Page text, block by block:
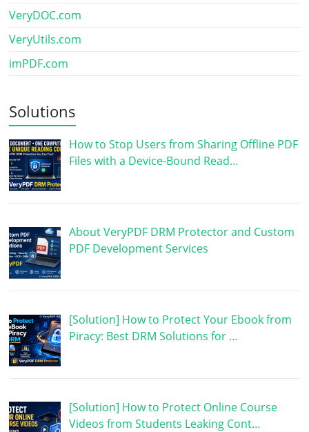
VeryDOC.com
VeryUtils.com
imPDF.com
Solutions
How to Stop Users from Sharing Offline PDF
Files with a Device-Bound Read…
About VeryPDF DRM Protector and Custom
PDF Development Services
[Solution] How to Protect Your Ebook from
Piracy: Best DRM Solutions for …
[Solution] How to Protect Online Course
Videos from Students Leaking Cont…